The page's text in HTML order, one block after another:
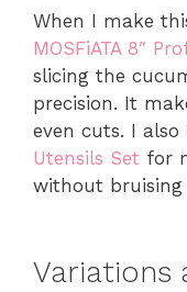
When I make
MOSFiATA 8″
slicing the
precision. It
even cuts. I
Utensils Set for
without
Variations